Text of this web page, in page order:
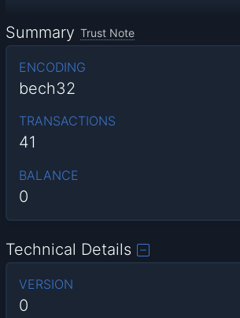
Summary Trust Note
ENCODING
bech32
TRANSACTIONS
41
BALANCE
0
Technical Details
VERSION
0